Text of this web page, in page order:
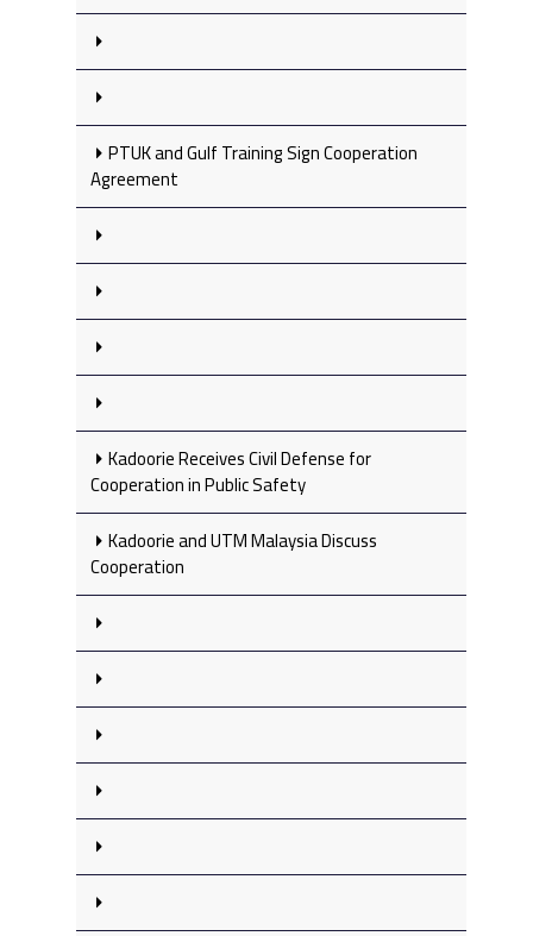
PTUK and Gulf Training Sign Cooperation
Agreement
Kadoorie Receives Civil Defense for
Cooperation in Public Safety
Kadoorie and UTM Malaysia Discuss
Cooperation